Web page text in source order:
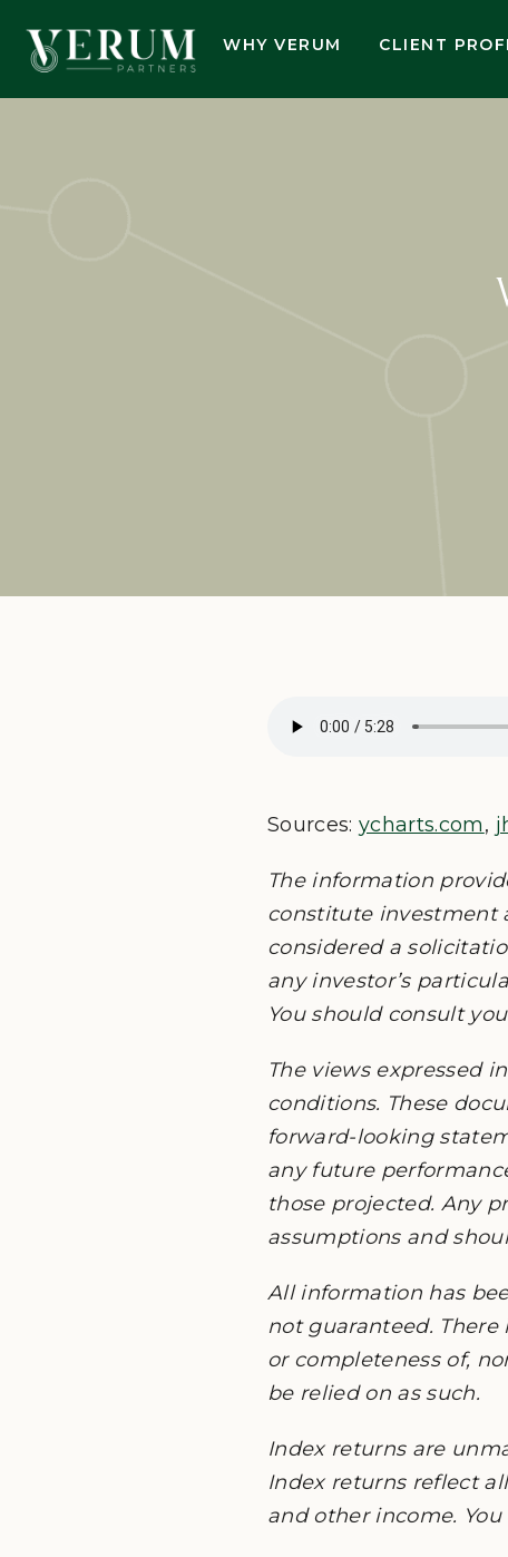
WHY VERUM CLIENT
Sources:ycharts.com,
The information
constitute investment
considered a
any investor’s
You should consult
The views expressed
conditions. These
forward-looking
any future
those projected. Any
assumptions and
All information has
not guaranteed.
or completeness of,
be relied on as such.
Index returns are
Index returns reflect
and other income.